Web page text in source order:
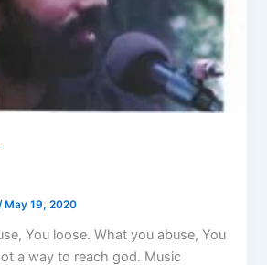
May 19, 2020
You loose. What you abuse, You
a way to reach god. Music